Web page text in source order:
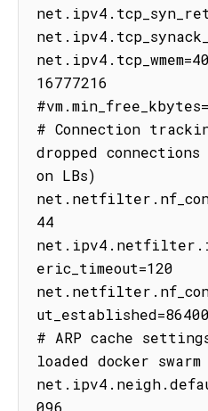
16777216
# Connection
dropped
on LBs)
44
eric_timeout=120
ut_established=86400
# ARP cache
loaded docker swarm
096